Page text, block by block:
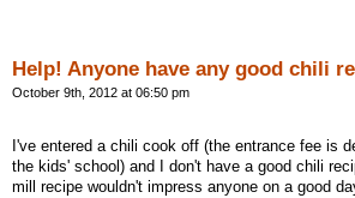
Help! Anyone have any good chili
October 9th, 2012 at 06:50 pm
I've entered a chili cook off (the entrance fee is
the kids' school) and I don't have a good chili
mill recipe wouldn't impress anyone on a good